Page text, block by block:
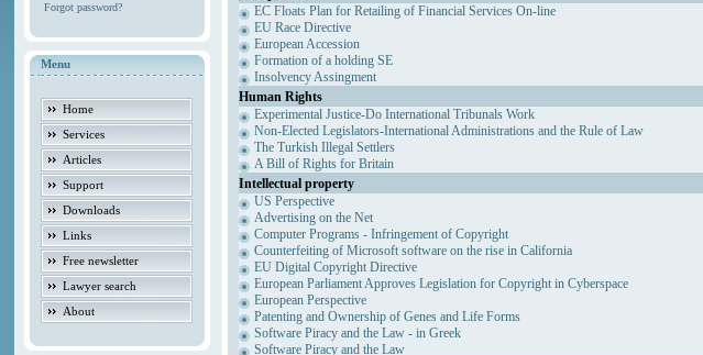
Forgot password?
Menu
Home
Services
Articles
Support
Downloads
Links
Free newsletter
Lawyer search
About
EC Floats Plan for Retailing of Financial Services On-line
EU Race Directive
European Accession
Formation of a holding SE
Insolvency Assingment
Human Rights
Experimental Justice-Do International Tribunals Work
Non-Elected Legislators-International Administrations and the Rule of Law
The Turkish Illegal Settlers
A Bill of Rights for Britain
Intellectual property
US Perspective
Advertising on the Net
Computer Programs - Infringement of Copyright
Counterfeiting of Microsoft software on the rise in California
EU Digital Copyright Directive
European Parliament Approves Legislation for Copyright in Cyberspace
European Perspective
Patenting and Ownership of Genes and Life Forms
Software Piracy and the Law - in Greek
Software Piracy and the Law